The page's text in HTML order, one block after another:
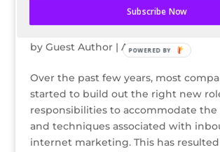
Disney Analogies for Internet
by Guest Author| Apr 1, 2014
Over the past few years, most
started to build out the right new
responsibilities to accommodate the
and techniques associated with
internet marketing. This has
Subscribe Now
POWERED BY